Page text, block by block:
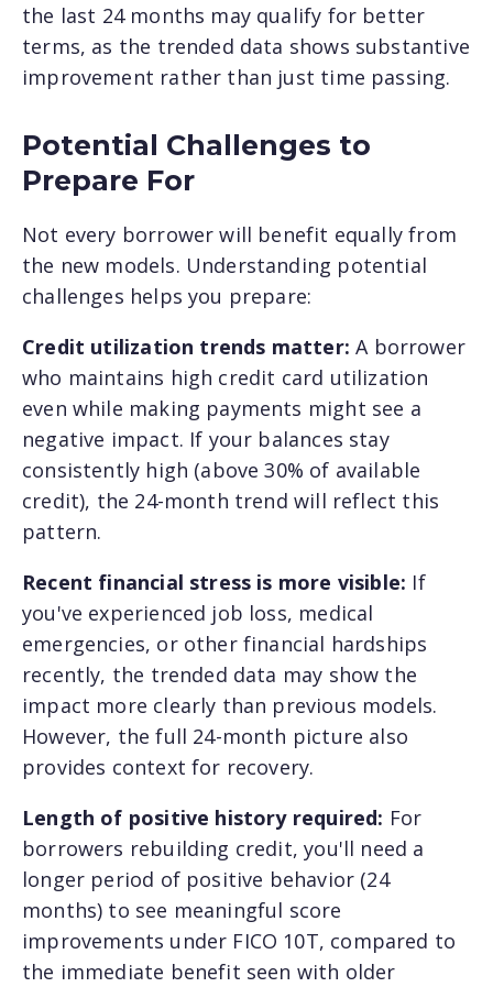
the last 24 months may qualify for better
terms, as the trended data shows substantive
improvement rather than just time passing.
Potential Challenges to
Prepare For
Not every borrower will benefit equally from
the new models. Understanding potential
challenges helps you prepare:
Credit utilization trends matter: A borrower
who maintains high credit card utilization
even while making payments might see a
negative impact. If your balances stay
consistently high (above 30% of available
credit), the 24-month trend will reflect this
pattern.
Recent financial stress is more visible: If
you've experienced job loss, medical
emergencies, or other financial hardships
recently, the trended data may show the
impact more clearly than previous models.
However, the full 24-month picture also
provides context for recovery.
Length of positive history required: For
borrowers rebuilding credit, you'll need a
longer period of positive behavior (24
months) to see meaningful score
improvements under FICO 10T, compared to
the immediate benefit seen with older